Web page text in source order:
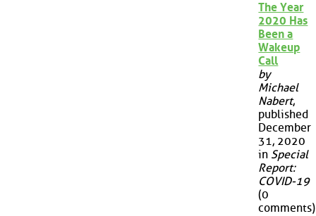
The Year
2020 Has
Been a
Wakeup
Call
by
Michael
Nabert,
published
December
31, 2020
in Special
Report:
COVID-19
(0
comments)